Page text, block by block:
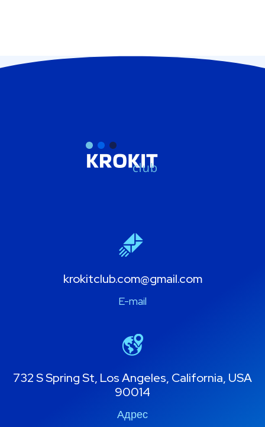
krokitclub.com@gmail.com
E-mail
732 S Spring St, Los Angeles, California, USA
90014
Адрес